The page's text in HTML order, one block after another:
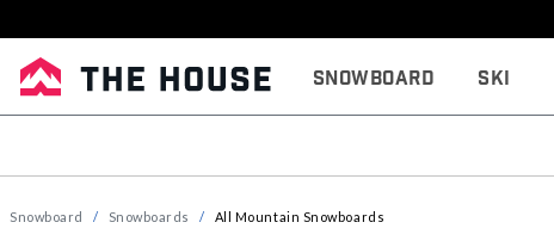
Snowboard Ski
Snowboard Snowboards All Mountain Snowboards